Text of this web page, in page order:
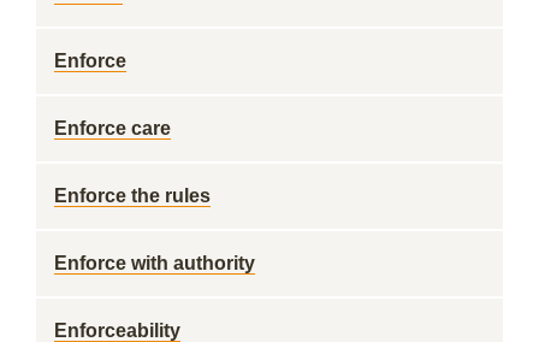
Enforce
Enforce care
Enforce the rules
Enforce with authority
Enforceability